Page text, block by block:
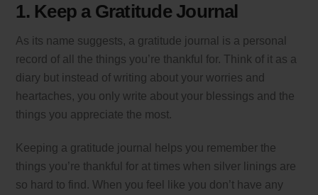
1. Keep a Gratitude Journal
As its name suggests, a gratitude journal is a personal
record of all the things you’re thankful for. Think of it as a
diary but instead of writing about your worries and
heartaches, you only write about your blessings and the
things you appreciate the most.
Keeping a gratitude journal helps you remember the
things you’re thankful for at times when silver linings are
so hard to find. When you feel like you don’t have any